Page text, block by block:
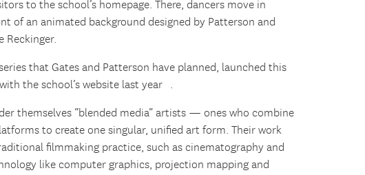
to the school’s homepage. There, dancers move in
of an animated background designed by Patterson and
Reckinger.
that Gates and Patterson have planned, launched this
the school’s website last year .
themselves “blended media” artists — ones who combine
to create one singular, unified art form. Their work
filmmaking practice, such as cinematography and
like computer graphics, projection mapping and